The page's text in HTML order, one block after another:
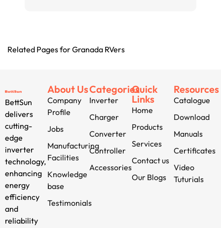
Related Pages for Granada RVers
BettSun
delivers
cutting-
edge
inverter
technology,
enhancing
energy
efficiency
and
reliability
About Us
Company
Profile
Jobs
Manufacturing
Facilities
Knowledge
base
Testimonials
Categories
Inverter
Charger
Converter
Controller
Accessories
Quick
Links
Home
Products
Services
Contact us
Our Blogs
Resources
Catalogue
Download
Manuals
Certificates
Video
Tuturials